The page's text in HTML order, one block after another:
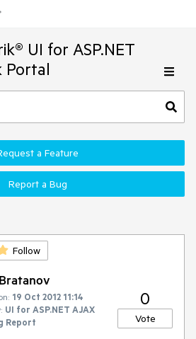
UI for ASP.NET
Portal
a Feature
Report a Bug
Follow
19 Oct 2012 11:14
UI for ASP.NET AJAX
Report
0
Vote